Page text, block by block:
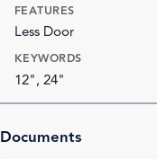
FEATURES
Less Door
KEYWORDS
12", 24"
Documents